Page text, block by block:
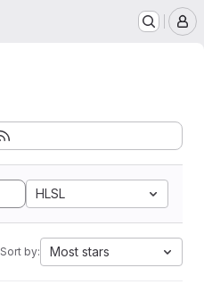
HLSL
Sort by: Most stars